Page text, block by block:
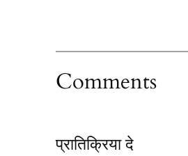
Comments
प्रातिक्रिया दे